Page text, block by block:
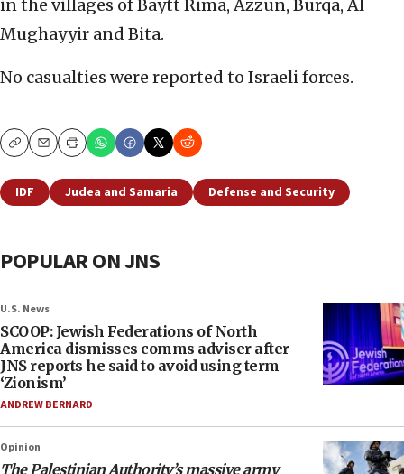
in the villages of Baytt Rima, Azzun, Burqa, Al
Mughayyir and Bita.
No casualties were reported to Israeli forces.
CopyEmailPrint
IDF Judea and Samaria Defense and Security
POPULAR ON JNS
U.S. News
SCOOP: Jewish Federations of North
America dismisses comms adviser after
JNS reports he said to avoid using term
‘Zionism’
ANDREW BERNARD
Opinion
The Palestinian Authority’s massive army